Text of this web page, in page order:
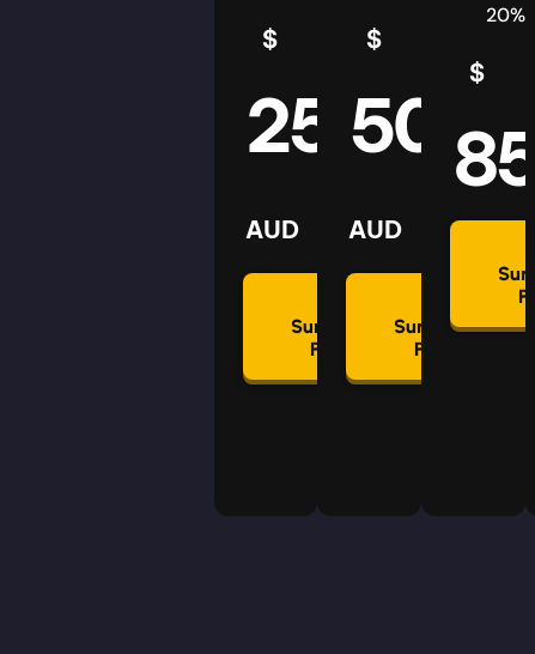
$
25
AUD
Summon
Plan
$
50
AUD
Summon
Plan
20%
$
85